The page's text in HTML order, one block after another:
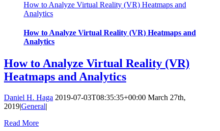
How to Analyze Virtual Reality (VR) Heatmaps and
Analytics
How to Analyze Virtual Reality (VR) Heatmaps and
Analytics
How to Analyze Virtual Reality (VR)
Heatmaps and Analytics
Daniel H. Haga 2019-07-03T08:35:35+00:00 March 27th,
2019|General|
Read More